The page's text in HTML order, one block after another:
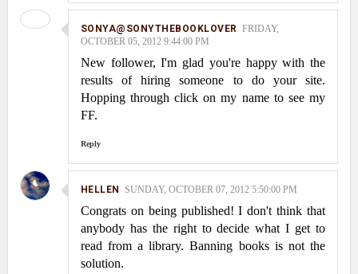
SONYA@SONYTHEBOOKLOVER FRIDAY,
OCTOBER 05, 2012 9:44:00 PM
New follower, I'm glad you're happy with the
results of hiring someone to do your site.
Hopping through click on my name to see my
FF.
Reply
HELLEN SUNDAY, OCTOBER 07, 2012 5:50:00 PM
Congrats on being published! I don't think that
anybody has the right to decide what I get to
read from a library. Banning books is not the
solution.